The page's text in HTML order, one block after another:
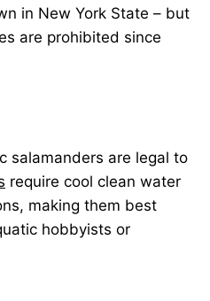
in New York State – but
are prohibited since
salamanders are legal to
require cool clean water
making them best
hobbyists or